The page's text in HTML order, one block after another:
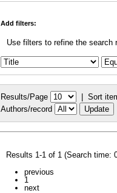
Add filters:
Use filters to refine the search
Results/Page | Sort
Authors/record
Results 1-1 of 1 (Search time:
previous
1
next